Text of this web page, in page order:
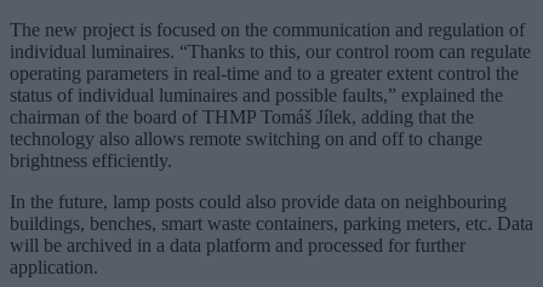
The new project is focused on the communication and regulation of
individual luminaires. “Thanks to this, our control room can regulate
operating parameters in real-time and to a greater extent control the
status of individual luminaires and possible faults,” explained the
chairman of the board of THMP Tomáš Jílek, adding that the
technology also allows remote switching on and off to change
brightness efficiently.
In the future, lamp posts could also provide data on neighbouring
buildings, benches, smart waste containers, parking meters, etc. Data
will be archived in a data platform and processed for further
application.